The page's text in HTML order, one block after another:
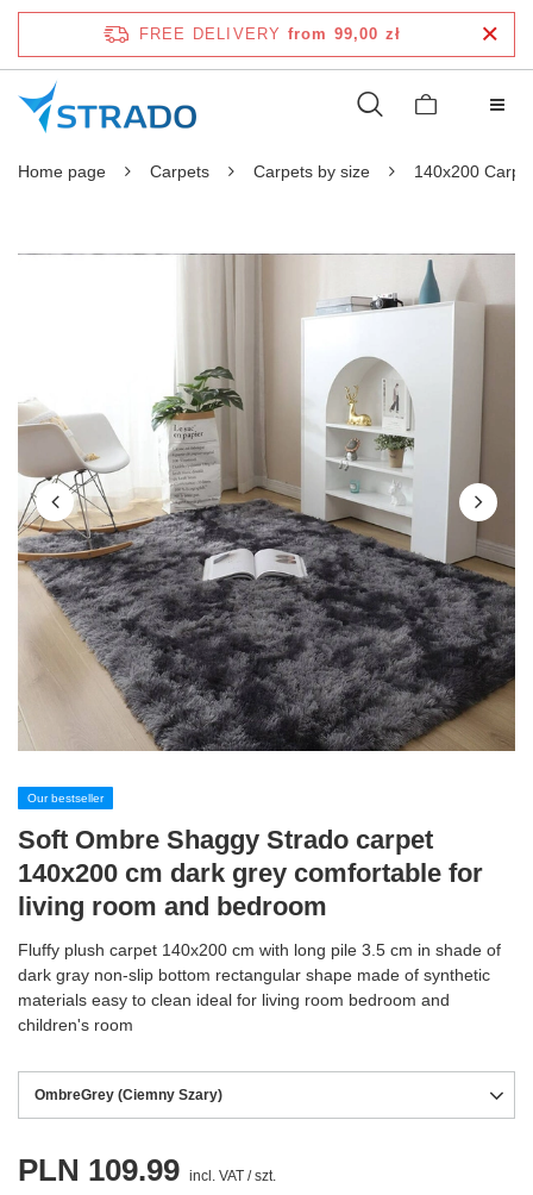
FREE DELIVERY from 99,00 zł
Home page Carpets Carpets by size 140x200
Our bestseller
Soft Ombre Shaggy Strado carpet
140x200 cm dark grey comfortable for
living room and bedroom
Fluffy plush carpet 140x200 cm with long pile 3.5 cm in shade of
dark gray non-slip bottom rectangular shape made of synthetic
materials easy to clean ideal for living room bedroom and
children's room
OmbreGrey (Ciemny Szary)
PLN 109.99 incl. VAT /szt.